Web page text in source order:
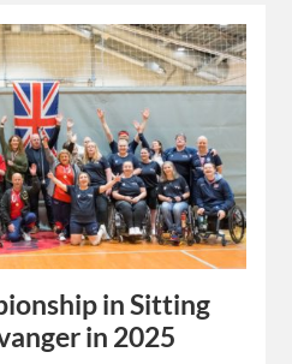
in Sitting
in 2025